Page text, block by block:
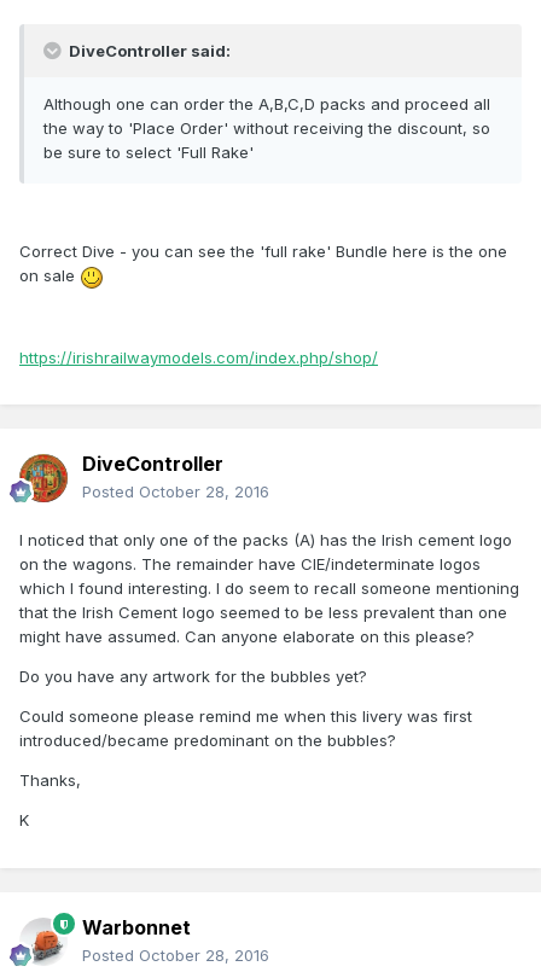
DiveController said:
Although one can order the A,B,C,D packs and proceed all
the way to 'Place Order' without receiving the discount, so
be sure to select 'Full Rake'
Correct Dive - you can see the 'full rake' Bundle here is the one
on sale
https://irishrailwaymodels.com/index.php/shop/
DiveController
Posted October 28, 2016
I noticed that only one of the packs (A) has the Irish cement logo
on the wagons. The remainder have CIE/indeterminate logos
which I found interesting. I do seem to recall someone mentioning
that the Irish Cement logo seemed to be less prevalent than one
might have assumed. Can anyone elaborate on this please?
Do you have any artwork for the bubbles yet?
Could someone please remind me when this livery was first
introduced/became predominant on the bubbles?
Thanks,
K
Warbonnet
Posted October 28, 2016